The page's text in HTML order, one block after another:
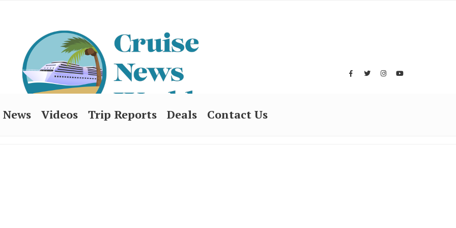
News Videos Trip Reports Deals Contact Us